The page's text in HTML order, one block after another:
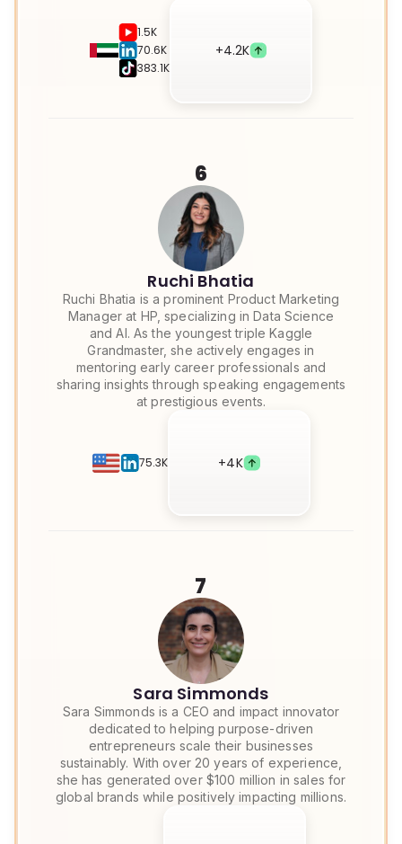
1.5K
70.6K
383.1K
+4.2K
6
Ruchi Bhatia
Ruchi Bhatia is a prominent Product Marketing
Manager at HP, specializing in Data Science
and AI. As the youngest triple Kaggle
Grandmaster, she actively engages in
mentoring early career professionals and
sharing insights through speaking engagements
at prestigious events.
75.3K +4K
7
Sara Simmonds
Sara Simmonds is a CEO and impact innovator
dedicated to helping purpose-driven
entrepreneurs scale their businesses
sustainably. With over 20 years of experience,
she has generated over $100 million in sales for
global brands while positively impacting millions.